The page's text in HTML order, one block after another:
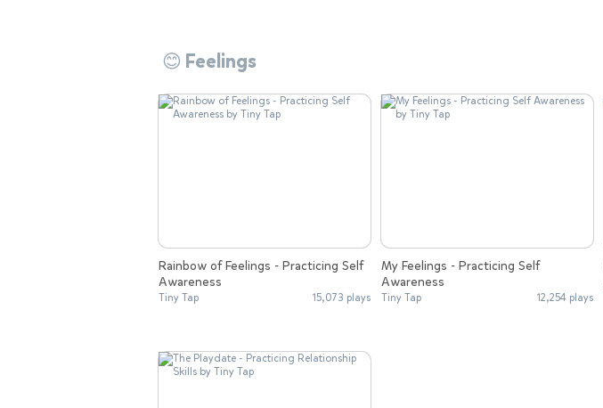
😊 Feelings
Rainbow of Feelings - Practicing Self
Awareness
Tiny Tap 15,073 plays
My Feelings - Practicing Self
Awareness
Tiny Tap 12,254 plays